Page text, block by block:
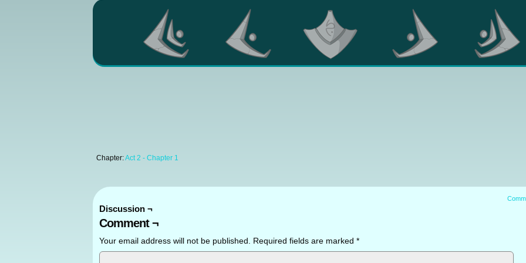
Chapter:Act 2 - Chapter 1
Discussion ¬
Comment ¬
Your email address will not be published. Required fields are marked *